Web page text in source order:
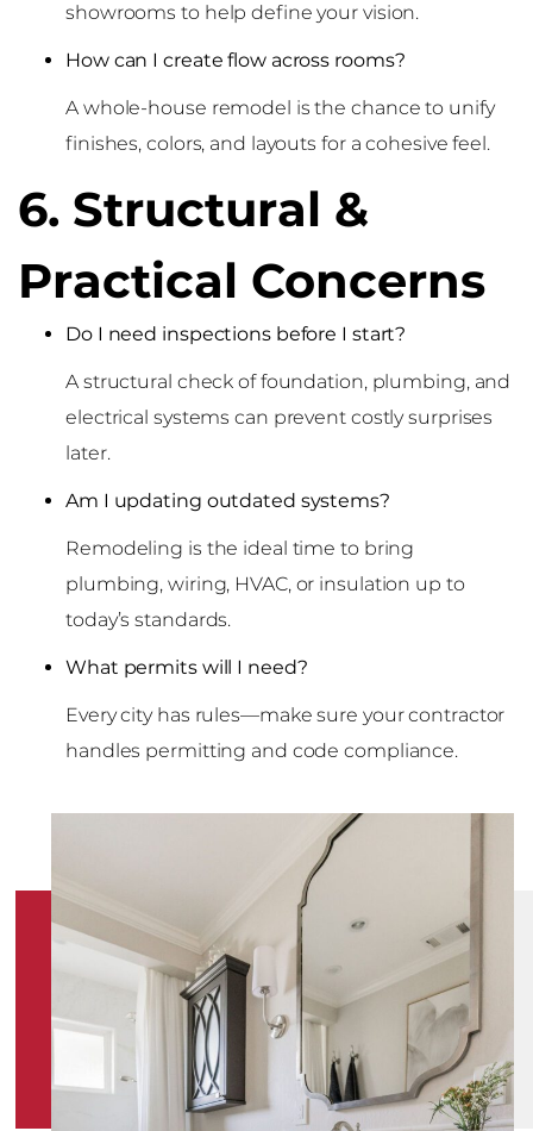
showrooms to help define your vision.
How can I create flow across rooms?
A whole-house remodel is the chance to unify
finishes, colors, and layouts for a cohesive feel.
6. Structural &
Practical Concerns
Do I need inspections before I start?
A structural check of foundation, plumbing, and
electrical systems can prevent costly surprises
later.
Am I updating outdated systems?
Remodeling is the ideal time to bring
plumbing, wiring, HVAC, or insulation up to
today’s standards.
What permits will I need?
Every city has rules—make sure your contractor
handles permitting and code compliance.